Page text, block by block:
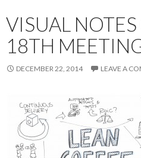
VISUAL
18TH
DECEMBER 22, 2014 LEAVE A